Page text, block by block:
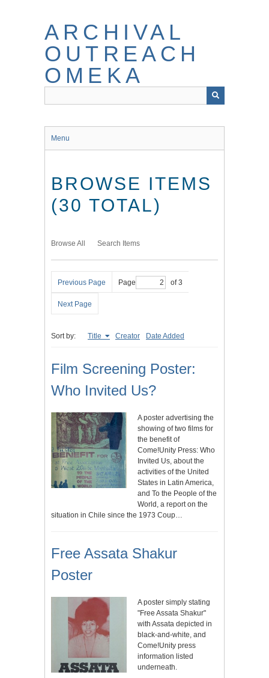
ARCHIVAL
OUTREACH
OMEKA
Menu
BROWSE ITEMS
(30 TOTAL)
Browse All Search Items
Previous Page Page of 3
Next Page
Sort by: Title Creator Date Added
Film Screening Poster:
Who Invited Us?
A poster advertising the
showing of two films for
the benefit of
Come!Unity Press: Who
Invited Us, about the
activities of the United
States in Latin America,
and To the People of the
World, a report on the
situation in Chile since the 1973 Coup…
Free Assata Shakur
Poster
A poster simply stating
"Free Assata Shakur"
with Assata depicted in
black-and-white, and
Come!Unity press
information listed
underneath.